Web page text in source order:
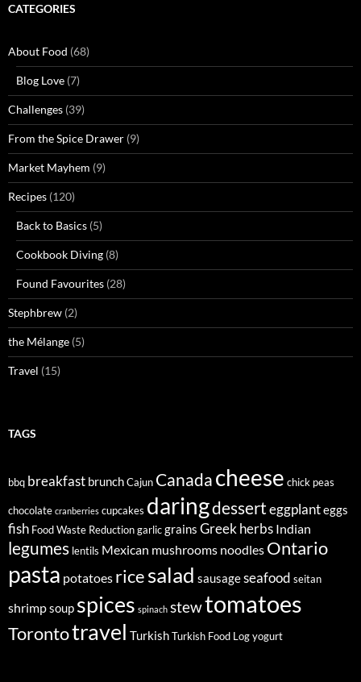
CATEGORIES
About Food (68)
Blog Love (7)
Challenges (39)
From the Spice Drawer (9)
Market Mayhem (9)
Recipes (120)
Back to Basics (5)
Cookbook Diving (8)
Found Favourites (28)
Stephbrew (2)
the Mélange (5)
Travel (15)
TAGS
bbq breakfast brunchCajun Canada cheese chick peas
chocolate cranberries cupcakes daringdesserteggplanteggs
fish Food Waste Reductiongarlicgrains Greekherbs Indian
legumes lentils Mexican mushrooms noodles Ontario
pasta potatoes ricesalad sausageseafood seitan
shrimpsoup spices spinach stewtomatoes
Torontotravel TurkishTurkish Food Logyogurt